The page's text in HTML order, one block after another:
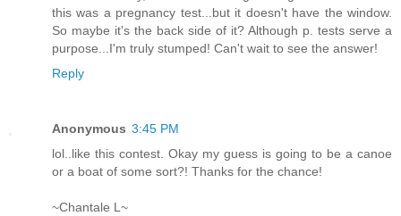
this was a pregnancy test...but it doesn't have the window.
So maybe it's the back side of it? Although p. tests serve a
purpose...I'm truly stumped! Can't wait to see the answer!
Reply
Anonymous 3:45 PM
lol..like this contest. Okay my guess is going to be a canoe
or a boat of some sort?! Thanks for the chance!
~Chantale L~